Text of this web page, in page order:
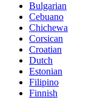
Bulgarian
Cebuano
Chichewa
Corsican
Croatian
Dutch
Estonian
Filipino
Finnish